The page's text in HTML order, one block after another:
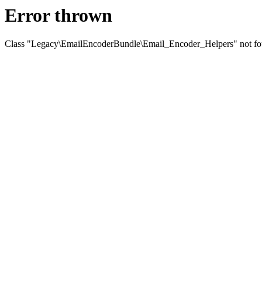
Error thrown
Class "Legacy\EmailEncoderBundle\Email_Encoder_Helpers" not